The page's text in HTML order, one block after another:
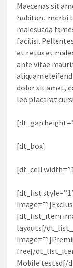
Maecenas sit
habitant morbi
malesuada
facilisi.
et netus et
ante vitae
aliquam
dolor sit amet,
leo placerat
[dt_gap
[dt_box]
[dt_cell
[dt_list
[dt_list_item
layouts[/
free[/
Mobile